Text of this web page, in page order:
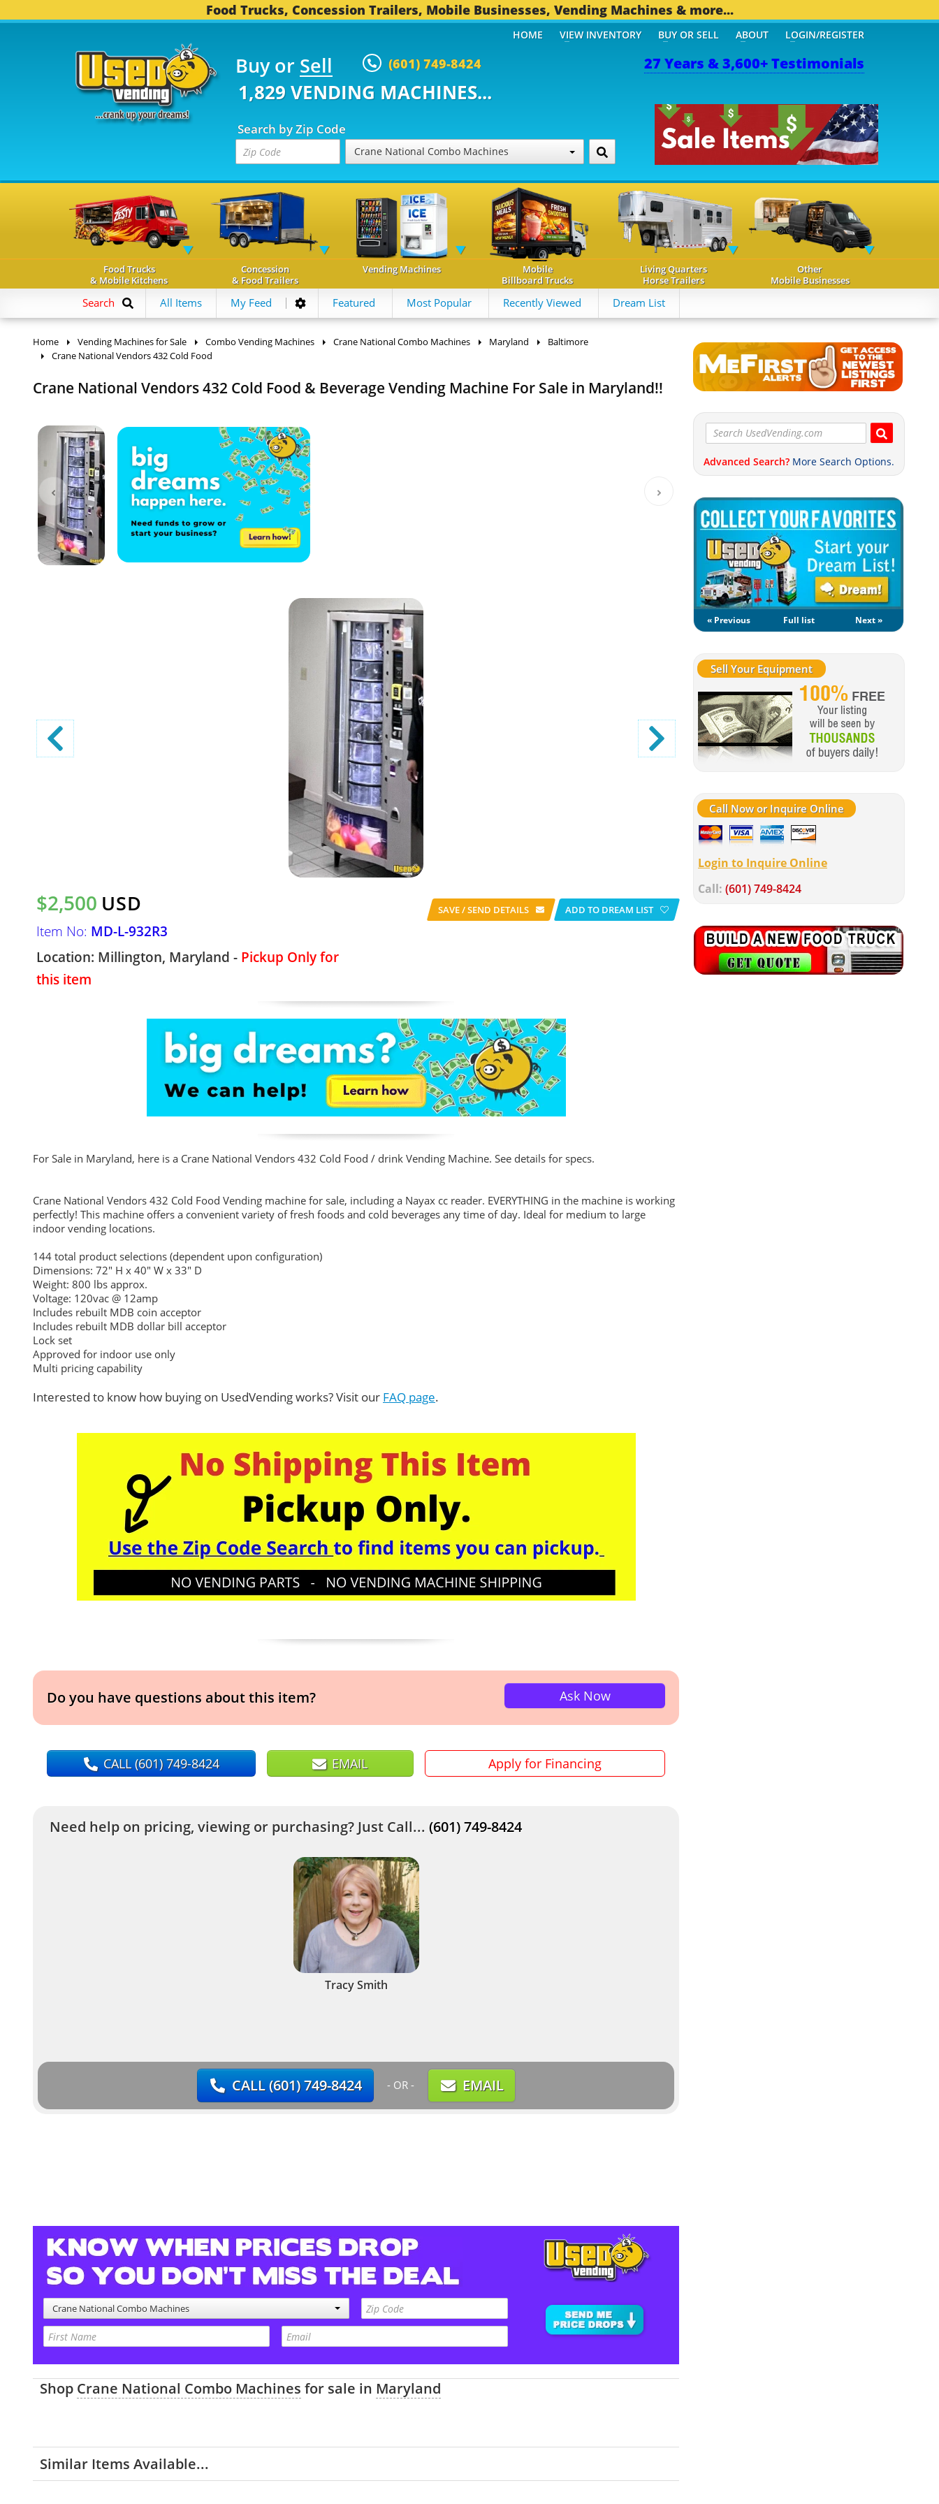
Food Trucks, Concession Trailers, Mobile Businesses, Vending Machines & more...
27 Years & 3,600+ Testimonials
Buy or Sell (601) 749-8424
1,829 VENDING MACHINES...
Search by Zip Code
Crane National Combo Machines
HOME VIEW INVENTORY BUY OR SELL ABOUT LOGIN/REGISTER
Food Trucks
& Mobile Kitchens
Concession
& Food Trailers
Vending Machines
Mobile
Billboard Trucks
Living Quarters
Horse Trailers
Other
Mobile Businesses
Search All Items My Feed Featured Most Popular Recently Viewed Dream List
Advanced Search? More Search Options.
« Previous Full list Next »
Sell Your Equipment
Call Now or Inquire Online
Login to Inquire Online
Call: (601) 749-8424
Home Vending Machines for Sale Combo Vending Machines Crane National Combo Machines Maryland
Baltimore
Crane National Vendors 432 Cold Food
Crane National Vendors 432 Cold Food & Beverage Vending Machine For Sale in Maryland!!
$2,500 USD
Item No: MD-L-932R3
Location: Millington, Maryland - Pickup Only for
this item
SAVE / SEND DETAILS ADD TO DREAM LIST
For Sale in Maryland, here is a Crane National Vendors 432 Cold Food / drink Vending Machine. See details for specs.
Crane National Vendors 432 Cold Food Vending machine for sale, including a Nayax cc reader. EVERYTHING in the machine is working
perfectly! This machine offers a convenient variety of fresh foods and cold beverages any time of day. Ideal for medium to large
indoor vending locations.
144 total product selections (dependent upon configuration)
Dimensions: 72″ H x 40″ W x 33″ D
Weight: 800 lbs approx.
Voltage: 120vac @ 12amp
Includes rebuilt MDB coin acceptor
Includes rebuilt MDB dollar bill acceptor
Lock set
Approved for indoor use only
Multi pricing capability
Interested to know how buying on UsedVending works? Visit our FAQ page.
Do you have questions about this item? Ask Now
CALL(601) 749-8424 EMAIL Apply for Financing
Need help on pricing, viewing or purchasing? Just Call... (601) 749-8424
Tracy Smith
CALL(601) 749-8424 - OR - EMAIL
Crane National Combo Machines
Shop Crane National Combo Machines for sale in Maryland
Similar Items Available...